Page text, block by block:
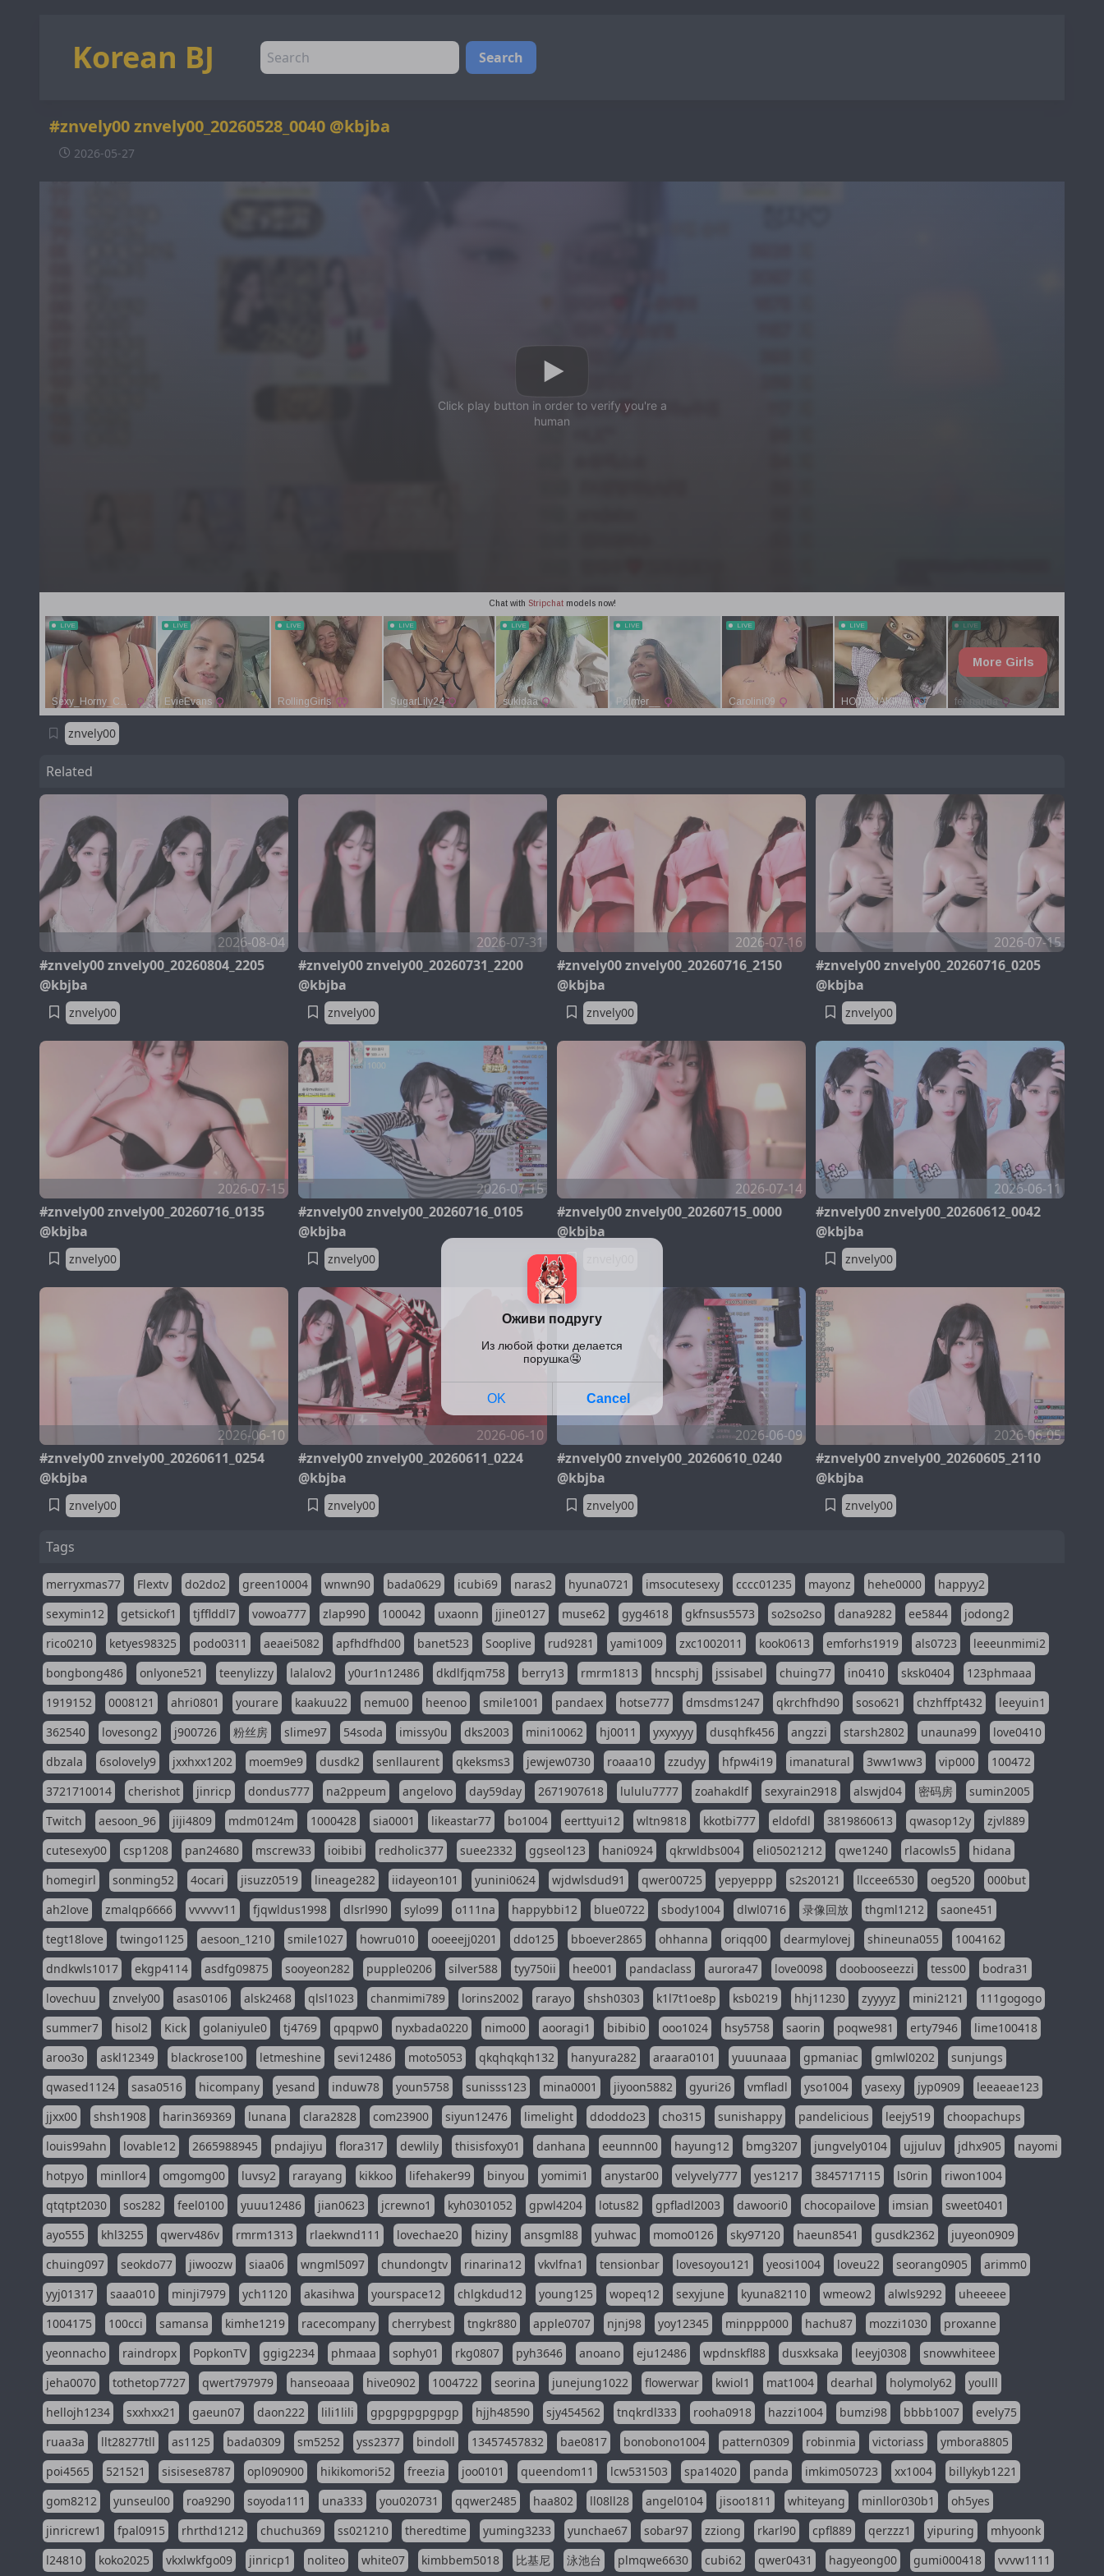
Korean BJ Search
#znvely00 znvely00_20260528_0040 @kbjba
2026-05-27
znvely00
Related
2026-08-04
#znvely00 znvely00_20260804_2205
@kbjba
znvely00
2026-07-31
#znvely00 znvely00_20260731_2200
@kbjba
znvely00
2026-07-16
#znvely00 znvely00_20260716_2150
@kbjba
znvely00
2026-07-15
#znvely00 znvely00_20260716_0205
@kbjba
znvely00
2026-07-15
#znvely00 znvely00_20260716_0135
@kbjba
znvely00
2026-07-15
#znvely00 znvely00_20260716_0105
@kbjba
znvely00
2026-07-14
#znvely00 znvely00_20260715_0000
@kbjba
2026-06-11
#znvely00 znvely00_20260612_0042
@kbjba
znvely00
2026-06-10
#znvely00 znvely00_20260611_0254
@kbjba
znvely00
2026-06-10
#znvely00 znvely00_20260611_0224
@kbjba
znvely00
2026-06-09
#znvely00 znvely00_20260610_0240
@kbjba
znvely00
2026-06-05
#znvely00 znvely00_20260605_2110
@kbjba
znvely00
Tags
merryxmas77 Flextv do2do2 green10004 wnwn90 bada0629 icubi69 naras2 hyuna0721 imsocutesexy cccc01235 mayonz hehe0000
happyy2
sexymin12
getsickof1 tjfflddl7 vowoa777 zlap990 100042 uxaonn jjine0127 muse62 gyg4618 gkfnsus5573 so2so2so dana9282 ee5844
jodong2
rico0210
ketyes98325 podo0311 aeaei5082 apfhdfhd00 banet523 Sooplive rud9281 yami1009 zxc1002011 kook0613 emforhs1919 als0723
leeeunmimi2
bongbong486
onlyone521 teenylizzy lalalov2 y0ur1n12486 dkdlfjqm758 berry13 rmrm1813 hncsphj jssisabel chuing77 in0410 sksk0404
123phmaaa
1919152
0008121 ahri0801 yourare kaakuu22 nemu00 heenoo smile1001 pandaex hotse777 dmsdms1247 qkrchfhd90 soso621 chzhffpt432
leeyuin1
362540
lovesong2 j900726 粉丝房 slime97 54soda imissy0u dks2003 mini10062 hj0011 yxyxyyy dusqhfk456 angzzi starsh2802 unauna99
love0410
dbzala
6solovely9 jxxhxx1202 moem9e9 dusdk2 senllaurent qkeksms3 jewjew0730 roaaa10 zzudyy hfpw4i19 imanatural 3ww1ww3 vip000
100472
3721710014
cherishot jinricp dondus777 na2ppeum angelovo day59day 2671907618 lululu7777 zoahakdlf sexyrain2918 alswjd04 密码房
sumin2005
Twitch
aesoon_96 jiji4809 mdm0124m 1000428 sia0001 likeastar77 bo1004 eerttyui12 wltn9818 kkotbi777 eldofdl 3819860613 qwasop12y
zjvl889
cutesexy00
csp1208 pan24680 mscrew33 ioibibi redholic377 suee2332 ggseol123 hani0924 qkrwldbs004 eli05021212 qwe1240 rlacowls5
hidana
homegirl
sonming52 4ocari jisuzz0519 lineage282 iidayeon101 yunini0624 wjdwlsdud91 qwer00725 yepyeppp s2s20121 llccee6530 oeg520
000but
ah2love
zmalqp6666 vvvvvv11 fjqwldus1998 dlsrl990 sylo99 o111na happybbi12 blue0722 sbody1004 dlwl0716 录像回放 thgml1212
saone451
tegt18love
twingo1125 aesoon_1210 smile1027 howru010 ooeeejj0201 ddo125 bboever2865 ohhanna oriqq00 dearmylovej shineuna055
1004162
dndkwls1017
ekgp4114 asdfg09875 sooyeon282 pupple0206 silver588 tyy750ii hee001 pandaclass aurora47 love0098 doobooseezzi tess00
bodra31
lovechuu
znvely00 asas0106 alsk2468 qlsl1023 chanmimi789 lorins2002 rarayo shsh0303 k1l7t1oe8p ksb0219 hhj11230 zyyyyz mini2121
111gogogo
summer7
hisol2 Kick golaniyule0 tj4769 qpqpw0 nyxbada0220 nimo00 aooragi1 bibibi0 ooo1024 hsy5758 saorin poqwe981 erty7946
lime100418
aroo3o
askl12349 blackrose100 letmeshine sevi12486 moto5053 qkqhqkqh132 hanyura282 araara0101 yuuunaaa gpmaniac gmlwl0202
sunjungs
qwased1124
sasa0516 hicompany yesand induw78 youn5758 sunisss123 mina0001 jiyoon5882 gyuri26 vmfladl yso1004 yasexy jyp0909
leeaeae123
jjxx00
shsh1908 harin369369 lunana clara2828 com23900 siyun12476 limelight ddoddo23 cho315 sunishappy pandelicious leejy519
choopachups
louis99ahn
lovable12 2665988945 pndajiyu flora317 dewlily thisisfoxy01 danhana eeunnn00 hayung12 bmg3207 jungvely0104 ujjuluv jdhx905
nayomi
hotpyo
minllor4 omgomg00 luvsy2 rarayang kikkoo lifehaker99 binyou yomimi1 anystar00 velyvely777 yes1217 3845717115 ls0rin
riwon1004
qtqtpt2030
sos282 feel0100 yuuu12486 jian0623 jcrewno1 kyh0301052 gpwl4204 lotus82 gpfladl2003 dawoori0 chocopailove imsian
sweet0401
ayo555
khl3255 qwerv486v rmrm1313 rlaekwnd111 lovechae20 hiziny ansgml88 yuhwac momo0126 sky97120 haeun8541 gusdk2362
juyeon0909
chuing097
seokdo77 jiwoozw siaa06 wngml5097 chundongtv rinarina12 vkvlfna1 tensionbar lovesoyou121 yeosi1004 loveu22 seorang0905
arimm0
yyj01317
saaa010 minji7979 ych1120 akasihwa yourspace12 chlgkdud12 young125 wopeq12 sexyjune kyuna82110 wmeow2 alwls9292
uheeeee
1004175
100cci samansa kimhe1219 racecompany cherrybest tngkr880 apple0707 njnj98 yoy12345 minppp000 hachu87 mozzi1030
proxanne
yeonnacho
raindropx PopkonTV ggig2234 phmaaa sophy01 rkg0807 pyh3646 anoano eju12486 wpdnskfl88 dusxksaka leeyj0308
snowwhiteee
jeha0070
tothetop7727 qwert797979 hanseoaaa hive0902 1004722 seorina junejung1022 flowerwar kwiol1 mat1004 dearhal holymoly62
youlll
hellojh1234
sxxhxx21 gaeun07 daon222 lili1lili gpgpgpgpgpgp hjjh48590 sjy454562 tnqkrdl333 rooha0918 hazzi1004 bumzi98 bbbb1007
evely75
ruaa3a
llt28277tll as1125 bada0309 sm5252 yss2377 bindoll 13457457832 bae0817 bonobono1004 pattern0309 robinmia victoriass
ymbora8805
poi4565
521521 sisisese8787 opl090900 hikikomori52 freezia joo0101 queendom11 lcw531503 spa14020 panda imkim050723 xx1004
billykyb1221
gom8212
yunseul00 roa9290 soyoda111 una333 you020731 qqwer2485 haa802 ll08ll28 angel0104 jisoo1811 whiteyang minllor030b1
oh5yes
jinricrew1
fpal0915 rhrthd1212 chuchu369 ss021210 theredtime yuming3233 yunchae67 sobar97 zziong rkarl90 cpfl889 qerzzz1 yipuring
mhyoonk
l24810
koko2025 vkxlwkfgo09 jinricp1 noliteo white07 kimbbem5018 比基尼 泳池台 plmqwe6630 cubi62 qwer0431 hagyeong00 gumi000418 vvvw1111